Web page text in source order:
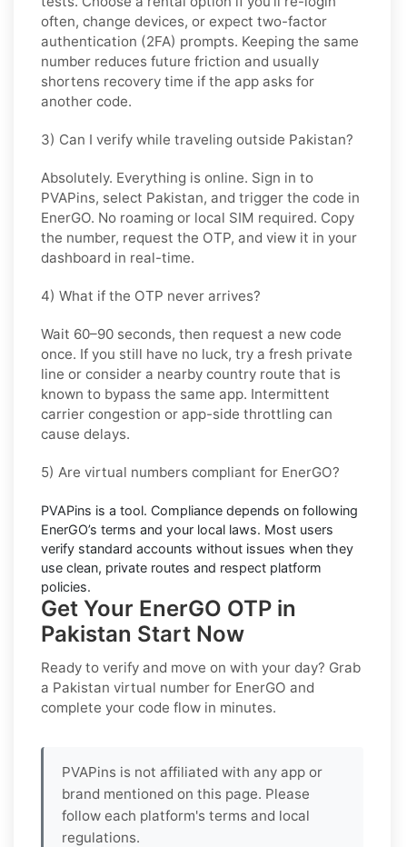
often, change devices, or expect two-factor
authentication (2FA) prompts. Keeping the same
number reduces future friction and usually
shortens recovery time if the app asks for
another code.
3) Can I verify while traveling outside Pakistan?
Absolutely. Everything is online. Sign in to
PVAPins, select Pakistan, and trigger the code in
EnerGO. No roaming or local SIM required. Copy
the number, request the OTP, and view it in your
dashboard in real-time.
4) What if the OTP never arrives?
Wait 60–90 seconds, then request a new code
once. If you still have no luck, try a fresh private
line or consider a nearby country route that is
known to bypass the same app. Intermittent
carrier congestion or app-side throttling can
cause delays.
5) Are virtual numbers compliant for EnerGO?
PVAPins is a tool. Compliance depends on following
EnerGO’s terms and your local laws. Most users
verify standard accounts without issues when they
use clean, private routes and respect platform
policies.
Get Your EnerGO OTP in
Pakistan Start Now
Ready to verify and move on with your day? Grab
a Pakistan virtual number for EnerGO and
complete your code flow in minutes.
PVAPins is not affiliated with any app or
brand mentioned on this page. Please
follow each platform's terms and local
regulations.